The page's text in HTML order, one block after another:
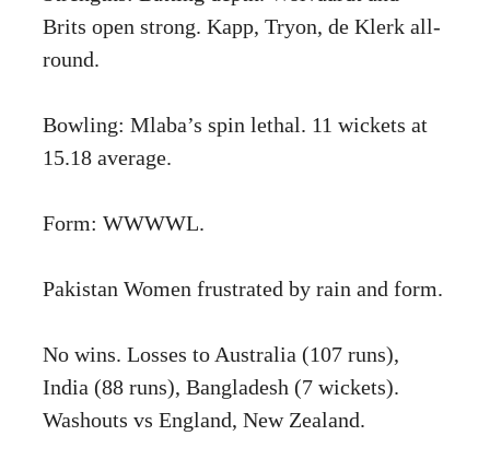
Brits open strong. Kapp, Tryon, de Klerk all-
round.
Bowling: Mlaba’s spin lethal. 11 wickets at
15.18 average.
Form: WWWWL.
Pakistan Women frustrated by rain and form.
No wins. Losses to Australia (107 runs),
India (88 runs), Bangladesh (7 wickets).
Washouts vs England, New Zealand.